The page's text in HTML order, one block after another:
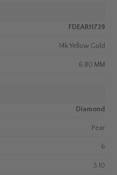
FDEAR11739
14k Yellow Gold
6.80 MM
Diamond
Pear
6
3.10